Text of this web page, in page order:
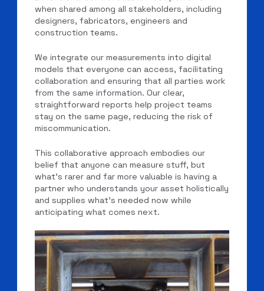
when shared among all stakeholders, including
designers, fabricators, engineers and
construction teams.
We integrate our measurements into digital
models that everyone can access, facilitating
collaboration and ensuring that all parties work
from the same information. Our clear,
straightforward reports help project teams
stay on the same page, reducing the risk of
miscommunication.
This collaborative approach embodies our
belief that anyone can measure stuff, but
what’s rarer and far more valuable is having a
partner who understands your asset holistically
and supplies what’s needed now while
anticipating what comes next.